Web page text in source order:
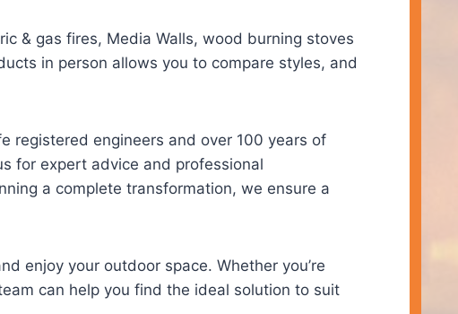
& gas fires, Media Walls, wood burning stoves
in person allows you to compare styles, and
registered engineers and over 100 years of
for expert advice and professional
a complete transformation, we ensure a
enjoy your outdoor space. Whether you’re
can help you find the ideal solution to suit